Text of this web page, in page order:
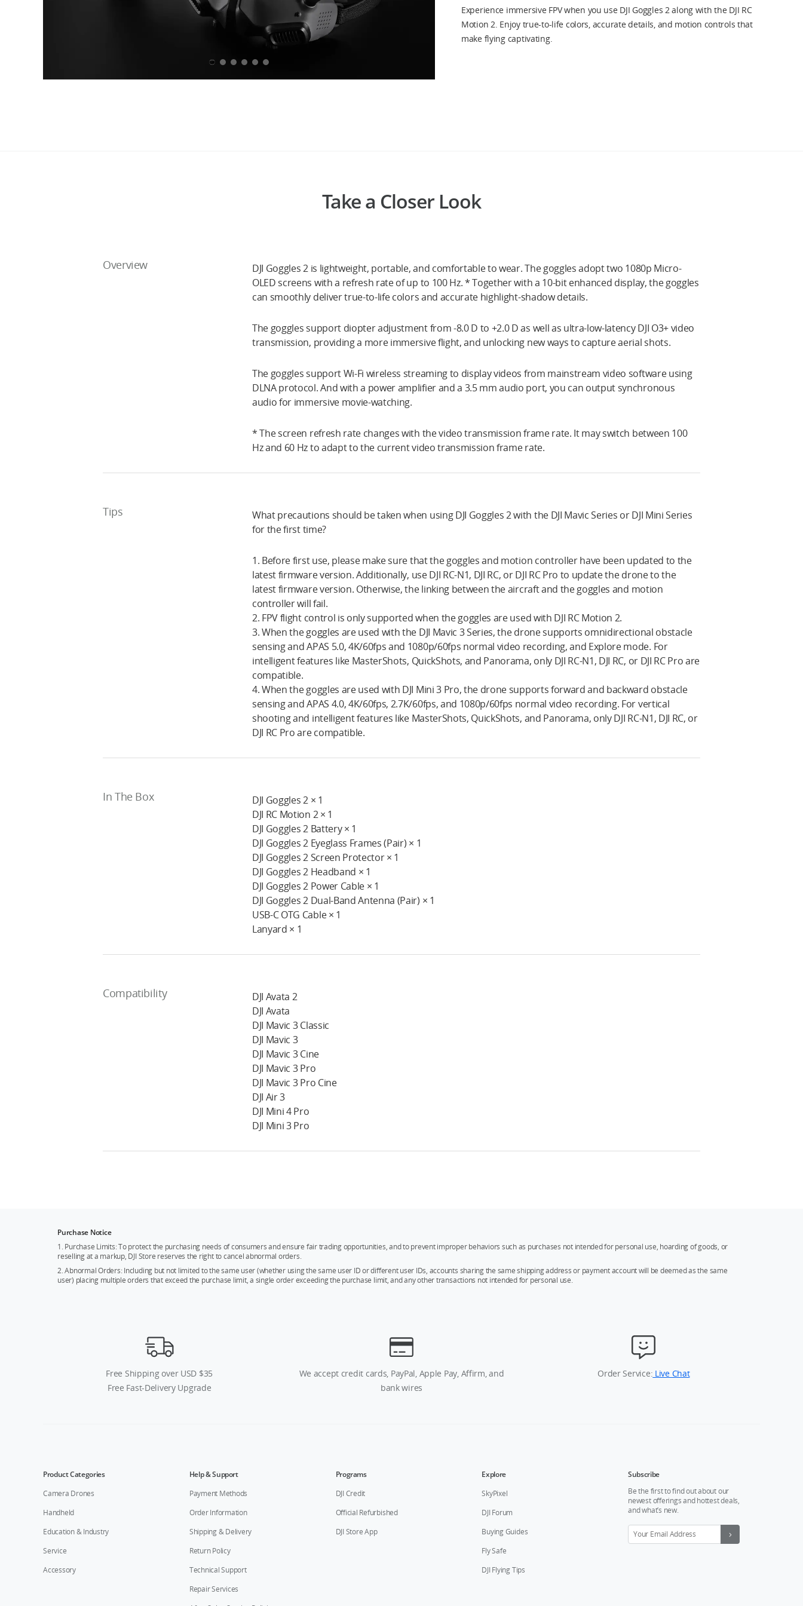
Experience immersive FPV when you use DJI Goggles 2 along with the DJI RC
Motion 2. Enjoy true-to-life colors, accurate details, and motion controls that
make flying captivating.
Take a Closer Look
Overview
DJI Goggles 2 is lightweight, portable, and comfortable to wear. The goggles adopt two 1080p Micro-
OLED screens with a refresh rate of up to 100 Hz. * Together with a 10-bit enhanced display, the goggles
can smoothly deliver true-to-life colors and accurate highlight-shadow details.
The goggles support diopter adjustment from -8.0 D to +2.0 D as well as ultra-low-latency DJI O3+ video
transmission, providing a more immersive flight, and unlocking new ways to capture aerial shots.
The goggles support Wi-Fi wireless streaming to display videos from mainstream video software using
DLNA protocol. And with a power amplifier and a 3.5 mm audio port, you can output synchronous
audio for immersive movie-watching.
* The screen refresh rate changes with the video transmission frame rate. It may switch between 100
Hz and 60 Hz to adapt to the current video transmission frame rate.
Tips
What precautions should be taken when using DJI Goggles 2 with the DJI Mavic Series or DJI Mini Series
for the first time?
1. Before first use, please make sure that the goggles and motion controller have been updated to the
latest firmware version. Additionally, use DJI RC-N1, DJI RC, or DJI RC Pro to update the drone to the
latest firmware version. Otherwise, the linking between the aircraft and the goggles and motion
controller will fail.
2. FPV flight control is only supported when the goggles are used with DJI RC Motion 2.
3. When the goggles are used with the DJI Mavic 3 Series, the drone supports omnidirectional obstacle
sensing and APAS 5.0, 4K/60fps and 1080p/60fps normal video recording, and Explore mode. For
intelligent features like MasterShots, QuickShots, and Panorama, only DJI RC-N1, DJI RC, or DJI RC Pro are
compatible.
4. When the goggles are used with DJI Mini 3 Pro, the drone supports forward and backward obstacle
sensing and APAS 4.0, 4K/60fps, 2.7K/60fps, and 1080p/60fps normal video recording. For vertical
shooting and intelligent features like MasterShots, QuickShots, and Panorama, only DJI RC-N1, DJI RC, or
DJI RC Pro are compatible.
In The Box
DJI Goggles 2 × 1
DJI RC Motion 2 × 1
DJI Goggles 2 Battery × 1
DJI Goggles 2 Eyeglass Frames (Pair) × 1
DJI Goggles 2 Screen Protector × 1
DJI Goggles 2 Headband × 1
DJI Goggles 2 Power Cable × 1
DJI Goggles 2 Dual-Band Antenna (Pair) × 1
USB-C OTG Cable × 1
Lanyard × 1
Compatibility
DJI Avata 2
DJI Avata
DJI Mavic 3 Classic
DJI Mavic 3
DJI Mavic 3 Cine
DJI Mavic 3 Pro
DJI Mavic 3 Pro Cine
DJI Air 3
DJI Mini 4 Pro
DJI Mini 3 Pro
Purchase Notice
1. Purchase Limits: To protect the purchasing needs of consumers and ensure fair trading opportunities, and to prevent improper behaviors such as purchases not intended for personal use, hoarding of goods, or
reselling at a markup, DJI Store reserves the right to cancel abnormal orders.
2. Abnormal Orders: Including but not limited to the same user (whether using the same user ID or different user IDs, accounts sharing the same shipping address or payment account will be deemed as the same
user) placing multiple orders that exceed the purchase limit, a single order exceeding the purchase limit, and any other transactions not intended for personal use.
Free Shipping over USD $35
Free Fast-Delivery Upgrade
We accept credit cards, PayPal, Apple Pay, Affirm, and
bank wires
Order Service: Live Chat
Product Categories
Camera Drones
Handheld
Education & Industry
Service
Accessory
Help & Support
Payment Methods
Order Information
Shipping & Delivery
Return Policy
Technical Support
Repair Services
Programs
DJI Credit
Official Refurbished
DJI Store App
Explore
SkyPixel
DJI Forum
Buying Guides
Fly Safe
DJI Flying Tips
Subscribe
Be the first to find out about our
newest offerings and hottest deals,
and what’s new.